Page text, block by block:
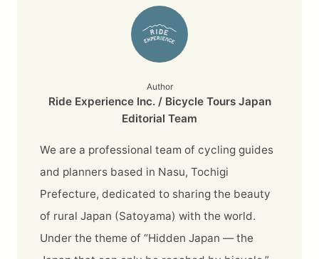
Author
Ride Experience Inc. / Bicycle Tours Japan
Editorial Team
We are a professional team of cycling guides
and planners based in Nasu, Tochigi
Prefecture, dedicated to sharing the beauty
of rural Japan (Satoyama) with the world.
Under the theme of “Hidden Japan — the